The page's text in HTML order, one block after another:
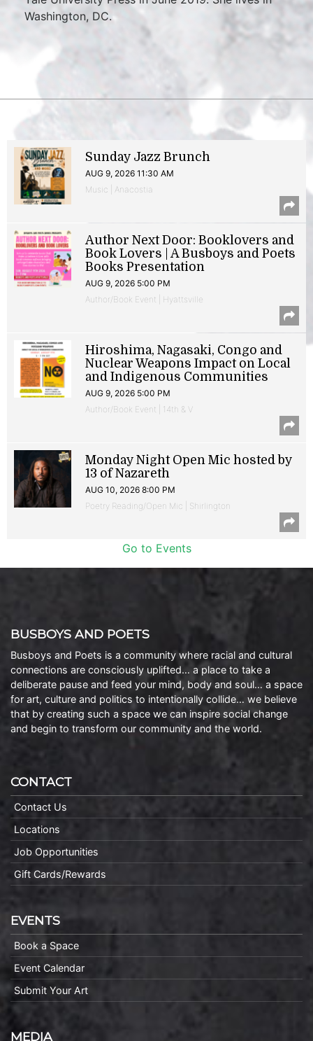
Washington, DC.
Sunday Jazz Brunch
AUG 9, 2026 11:30 AM
Music | Anacostia
Author Next Door: Booklovers and
Book Lovers | A Busboys and Poets
Books Presentation
AUG 9, 2026 5:00 PM
Author/Book Event | Hyattsville
Hiroshima, Nagasaki, Congo and
Nuclear Weapons Impact on Local
and Indigenous Communities
AUG 9, 2026 5:00 PM
Author/Book Event | 14th & V
Monday Night Open Mic hosted by
13 of Nazareth
AUG 10, 2026 8:00 PM
Poetry Reading/Open Mic | Shirlington
Go to Events
BUSBOYS AND POETS
Busboys and Poets is a community where racial and cultural
connections are consciously uplifted… a place to take a
deliberate pause and feed your mind, body and soul… a space
for art, culture and politics to intentionally collide… we believe
that by creating such a space we can inspire social change
and begin to transform our community and the world.
CONTACT
Contact Us
Locations
Job Opportunities
Gift Cards/Rewards
EVENTS
Book a Space
Event Calendar
Submit Your Art
MEDIA